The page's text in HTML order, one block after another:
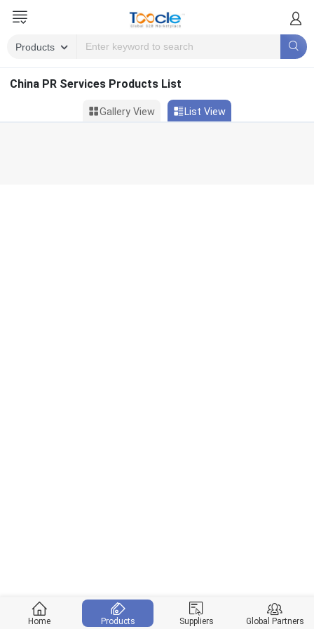
China PR Services Products List
Gallery View List View
Home Products Suppliers Global Partners